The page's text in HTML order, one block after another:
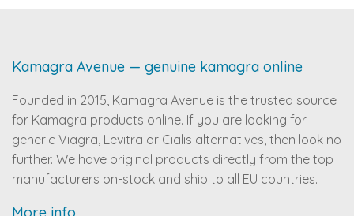
Kamagra Avenue — genuine kamagra online
Founded in 2015, Kamagra Avenue is the trusted source
for Kamagra products online. If you are looking for
generic Viagra, Levitra or Cialis alternatives, then look no
further. We have original products directly from the top
manufacturers on-stock and ship to all EU countries.